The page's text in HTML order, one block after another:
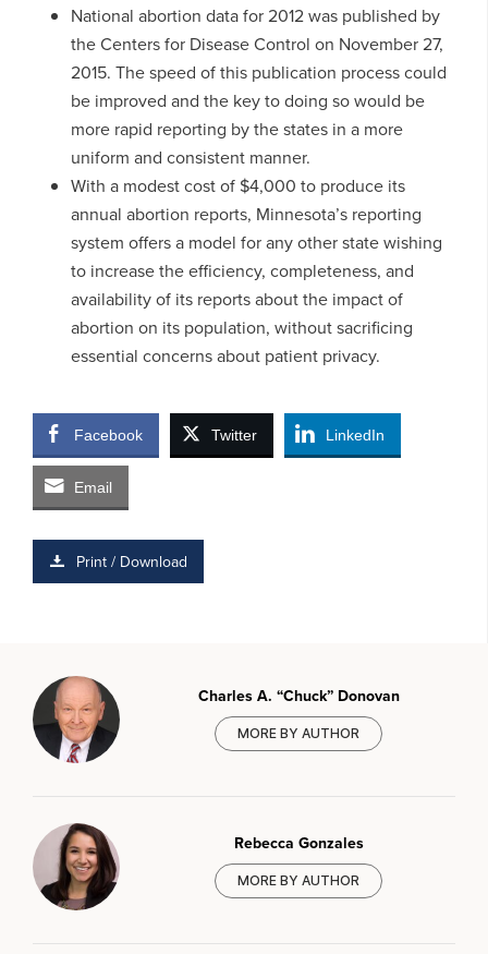
National abortion data for 2012 was published by
the Centers for Disease Control on November 27,
2015. The speed of this publication process could
be improved and the key to doing so would be
more rapid reporting by the states in a more
uniform and consistent manner.
With a modest cost of $4,000 to produce its
annual abortion reports, Minnesota’s reporting
system offers a model for any other state wishing
to increase the efficiency, completeness, and
availability of its reports about the impact of
abortion on its population, without sacrificing
essential concerns about patient privacy.
Facebook Twitter LinkedIn
Email
Print / Download
Charles A. “Chuck” Donovan
MORE BY AUTHOR
Rebecca Gonzales
MORE BY AUTHOR